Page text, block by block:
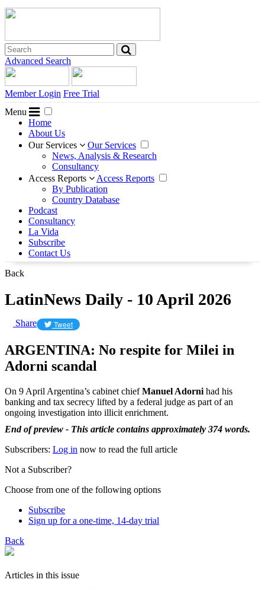
Advanced Search
Member Login Free Trial
Menu
Home
About Us
Our Services
Our Services
News, Analysis & Research
Consultancy
Access Reports
Access Reports
By Publication
Country Database
Podcast
Consultancy
La Vida
Subscribe
Contact Us
Back
LatinNews Daily - 10 April 2026
Share Tweet
ARGENTINA: No respite for Milei in
Adorni scandal
On 9 April Argentina’s cabinet chiefManuel Adorni had his
banking and tax secrecy lifted by a federal judge as part of an
ongoing investigation into illicit enrichment.
End of preview - This article contains approximately 374 words.
Subscribers: Log in now to read the full article
Not a Subscriber?
Choose from one of the following options
Subscribe
Sign up for a one-time, 14-day trial
Back
Articles in this issue